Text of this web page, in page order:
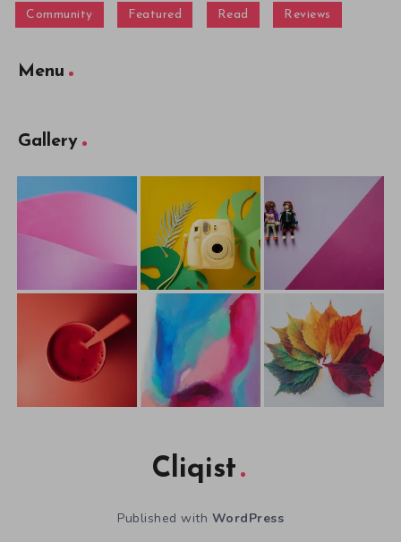
Community Featured Read Reviews
Menu
Gallery
Cliqist
Published with WordPress